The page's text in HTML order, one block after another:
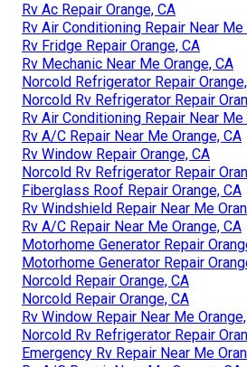
Rv Ac Repair Orange, CA
Rv Air Conditioning Repair Near Me
Rv Fridge Repair Orange, CA
Rv Mechanic Near Me Orange, CA
Norcold Refrigerator Repair
Norcold Rv Refrigerator Repair
Rv Air Conditioning Repair Near Me
Rv A/C Repair Near Me Orange, CA
Rv Window Repair Orange, CA
Norcold Rv Refrigerator Repair
Fiberglass Roof Repair Orange, CA
Rv Windshield Repair Near Me
Rv A/C Repair Near Me Orange, CA
Motorhome Generator Repair
Motorhome Generator Repair
Norcold Repair Orange, CA
Norcold Repair Orange, CA
Rv Window Repair Near Me
Norcold Rv Refrigerator Repair
Emergency Rv Repair Near Me